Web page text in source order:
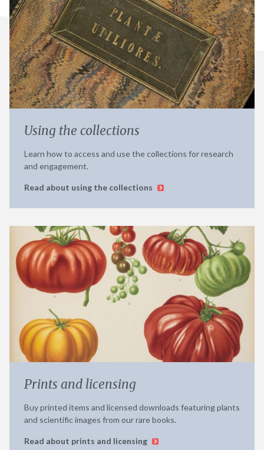
Using the collections
Learn how to access and use the collections for research
and engagement.
Read about using the collections
Prints and licensing
Buy printed items and licensed downloads featuring plants
and scientific images from our rare books.
Read about prints and licensing